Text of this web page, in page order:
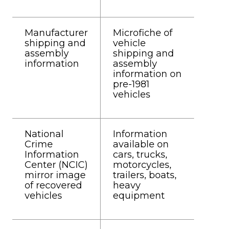
Manufacturer
shipping and
assembly
information
Microfiche of
vehicle
shipping and
assembly
information on
pre-1981
vehicles
National
Crime
Information
Center (NCIC)
mirror image
of recovered
vehicles
Information
available on
cars, trucks,
motorcycles,
trailers, boats,
heavy
equipment